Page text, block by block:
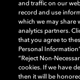
Dolby y el símbolo de la
Laboratories Licensing
comerciales son
Laboratories, Inc. todos
Cookie Manager
and traffic on our
record and use
which we may share
analytics partners.
that you agree to
Personal
“Reject Non-
cookies. If we have
then it will be